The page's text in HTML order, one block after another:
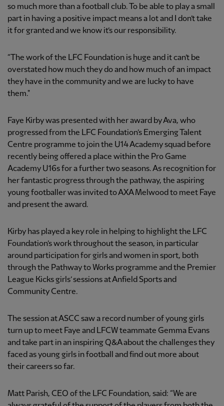
so much more than a football club. To be able to play a small
part in having a positive impact means a lot and I don’t take
it for granted and we know it’s our responsibility.
“The work of the LFC Foundation is huge and it can’t be
overstated how much they do and how much of an impact
they have in the community and we are lucky to have
them."
Faye Kirby was presented with her award by Ava, who
progressed from the LFC Foundation’s Emerging Talent
Centre programme to join the U14 Academy squad before
recently being offered a place within the Pro Game
Academy U16s for a further two seasons. As recognition for
her fantastic progress through the pathway, the aspiring
young footballer was invited to AXA Melwood to meet Faye
and present the award.
Kirby has played a key role in helping to highlight the LFC
Foundation’s work throughout the season, in particular
around participation for girls and women in sport, both
through the Pathway to Works programme and the Premier
League Kicks girls’ sessions at Anfield Sports and
Community Centre.
The session at ASCC saw a record number of young girls
turn up to meet Faye and LFCW teammate Gemma Evans
and take part in an inspiring Q&A about the challenges they
faced as young girls in football and find out more about
their careers so far.
Matt Parish, CEO of the LFC Foundation, said: “We are